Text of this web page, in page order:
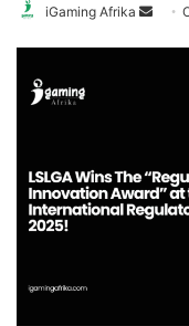
iGaming Afrika
Send